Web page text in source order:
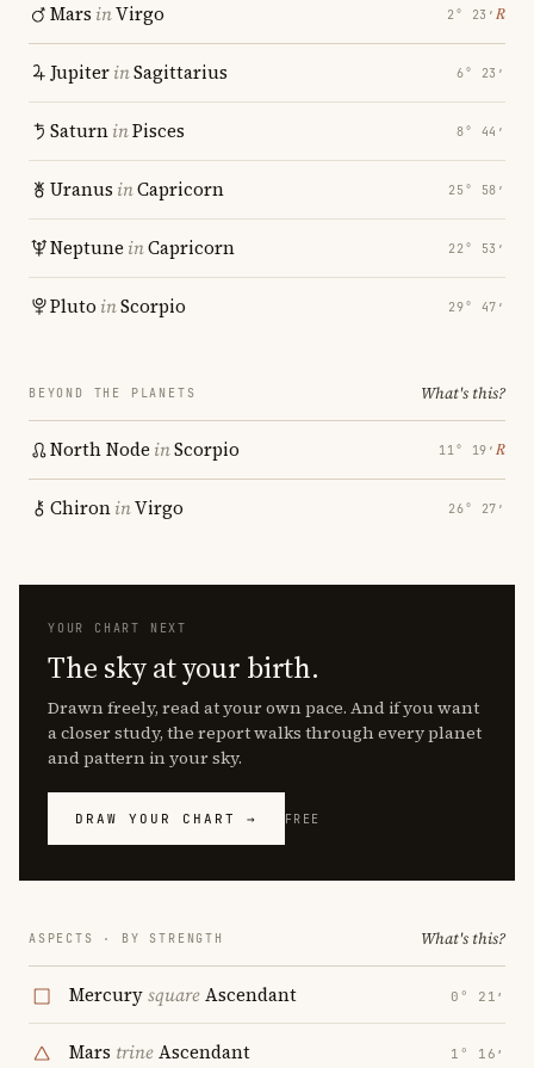
Mars inVirgo 2° 23′ ℞
JupiterinSagittarius 6° 23′
SaturninPisces 8° 44′
Uranus inCapricorn 25° 58′
Neptune inCapricorn 22° 53′
Pluto inScorpio 29° 47′
BEYOND THE PLANETS What's this?
North Node inScorpio 11° 19′ ℞
ChironinVirgo 26° 27′
YOUR CHART NEXT
The sky at your birth.
Drawn freely, read at your own pace. And if you want
a closer study, the report walks through every planet
and pattern in your sky.
DRAW YOUR CHART → FREE
ASPECTS · BY STRENGTH What's this?
MercurysquareAscendant 0° 21′
Mars trineAscendant 1° 16′